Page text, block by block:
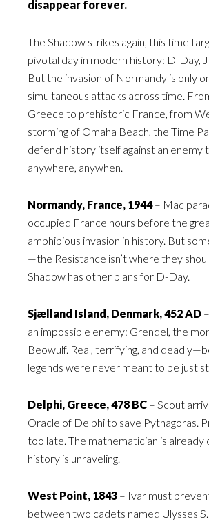
disappear forever.
The Shadow strikes again, this time
pivotal day in modern history: D-Day,
But the invasion of Normandy is only
simultaneous attacks across time.
Greece to prehistoric France, from
storming of Omaha Beach, the Time
defend history itself against an enemy
anywhere, anywhen.
Normandy, France, 1944– Mac
occupied France hours before the
amphibious invasion in history. But
—the Resistance isn’t where they
Shadow has other plans for D-Day.
Sjælland Island, Denmark, 452 AD
an impossible enemy: Grendel, the
Beowulf. Real, terrifying, and
legends were never meant to be just
Delphi, Greece, 478 BC – Scout
Oracle of Delphi to save Pythagoras.
too late. The mathematician is already
history is unraveling.
West Point, 1843 – Ivar must
between two cadets named Ulysses